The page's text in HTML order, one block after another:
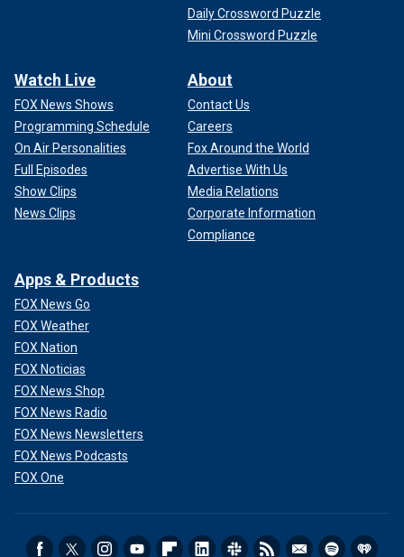
Daily Crossword Puzzle
Mini Crossword Puzzle
Watch Live
FOX News Shows
Programming Schedule
On Air Personalities
Full Episodes
Show Clips
News Clips
About
Contact Us
Careers
Fox Around the World
Advertise With Us
Media Relations
Corporate Information
Compliance
Apps & Products
FOX News Go
FOX Weather
FOX Nation
FOX Noticias
FOX News Shop
FOX News Radio
FOX News Newsletters
FOX News Podcasts
FOX One